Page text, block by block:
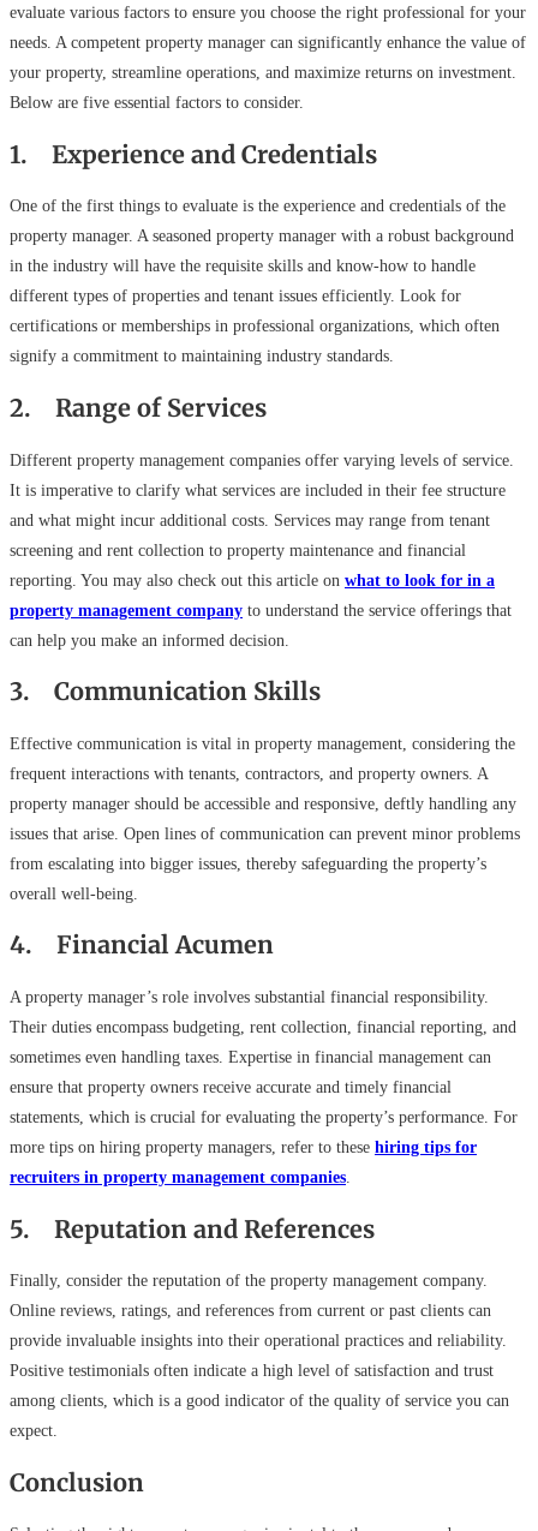
evaluate various factors to ensure you choose the right professional for your
needs. A competent property manager can significantly enhance the value of
your property, streamline operations, and maximize returns on investment.
Below are five essential factors to consider.
1. Experience and Credentials
One of the first things to evaluate is the experience and credentials of the
property manager. A seasoned property manager with a robust background
in the industry will have the requisite skills and know-how to handle
different types of properties and tenant issues efficiently. Look for
certifications or memberships in professional organizations, which often
signify a commitment to maintaining industry standards.
2. Range of Services
Different property management companies offer varying levels of service.
It is imperative to clarify what services are included in their fee structure
and what might incur additional costs. Services may range from tenant
screening and rent collection to property maintenance and financial
reporting. You may also check out this article on what to look for in a
property management company to understand the service offerings that
can help you make an informed decision.
3. Communication Skills
Effective communication is vital in property management, considering the
frequent interactions with tenants, contractors, and property owners. A
property manager should be accessible and responsive, deftly handling any
issues that arise. Open lines of communication can prevent minor problems
from escalating into bigger issues, thereby safeguarding the property’s
overall well-being.
4. Financial Acumen
A property manager’s role involves substantial financial responsibility.
Their duties encompass budgeting, rent collection, financial reporting, and
sometimes even handling taxes. Expertise in financial management can
ensure that property owners receive accurate and timely financial
statements, which is crucial for evaluating the property’s performance. For
more tips on hiring property managers, refer to these hiring tips for
recruiters in property management companies
5. Reputation and References
Finally, consider the reputation of the property management company.
Online reviews, ratings, and references from current or past clients can
provide invaluable insights into their operational practices and reliability.
Positive testimonials often indicate a high level of satisfaction and trust
among clients, which is a good indicator of the quality of service you can
expect.
Conclusion